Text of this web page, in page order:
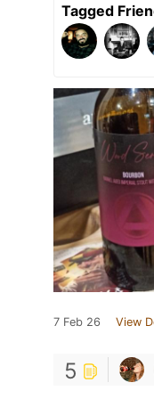
Tagged
7 Feb 26 View
5